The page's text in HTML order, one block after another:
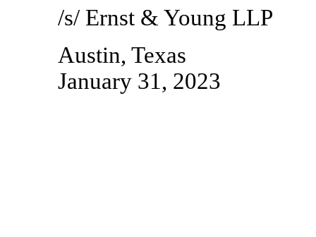
/s/ Ernst & Young LLP
Austin, Texas
January 31, 2023